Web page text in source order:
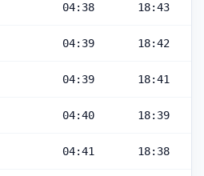
04:38 18:43
04:39 18:42
04:39 18:41
04:40 18:39
04:41 18:38